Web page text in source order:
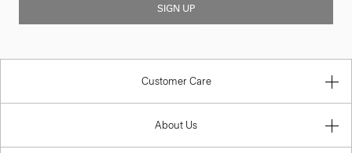
SIGN UP
Customer Care
About Us